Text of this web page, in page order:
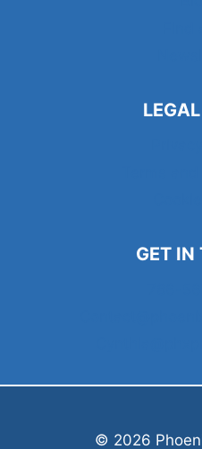
GET IN
© 2026